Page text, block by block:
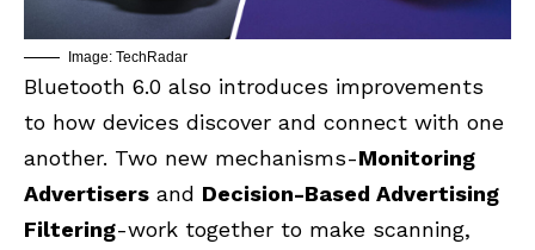
Image: TechRadar
Bluetooth 6.0 also introduces improvements
to how devices discover and connect with one
another. Two new mechanisms-Monitoring
Advertisers and Decision-Based Advertising
Filtering-work together to make scanning,